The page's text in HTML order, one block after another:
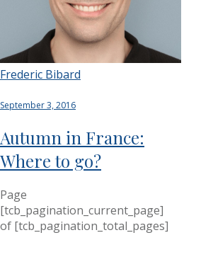
Frederic Bibard
September 3, 2016
Autumn in France:
Where to go?
Page
[tcb_pagination_current_page]
of [tcb_pagination_total_pages]